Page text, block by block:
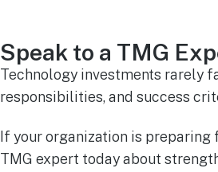
Speak to a TMG
Technology investments rarely
responsibilities, and success
If your organization is
TMG expert today about